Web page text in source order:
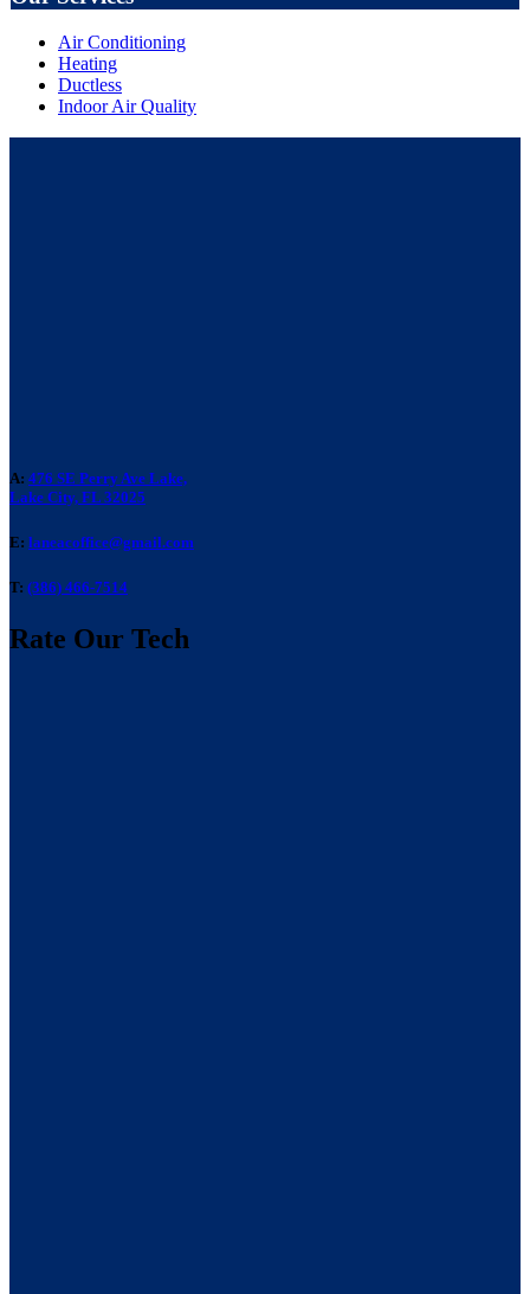
Air Conditioning
Heating
Ductless
Indoor Air Quality
A: 476 SE Perry Ave Lake,
Lake City, FL 32025
E: laneacoffice@gmail.com
T: (386) 466-7514
Rate Our Tech